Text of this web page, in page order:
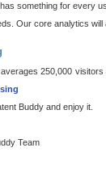
something for every
Our core analytics will
250,000
Buddy and enjoy it.
Team